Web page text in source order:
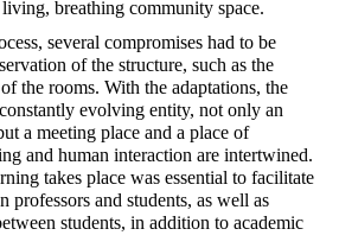
breathing community space.
several compromises had to be
of the structure, such as the
the rooms. With the adaptations, the
evolving entity, not only an
a meeting place and a place of
and human interaction are intertwined.
takes place was essential to facilitate
professors and students, as well as
students, in addition to academic